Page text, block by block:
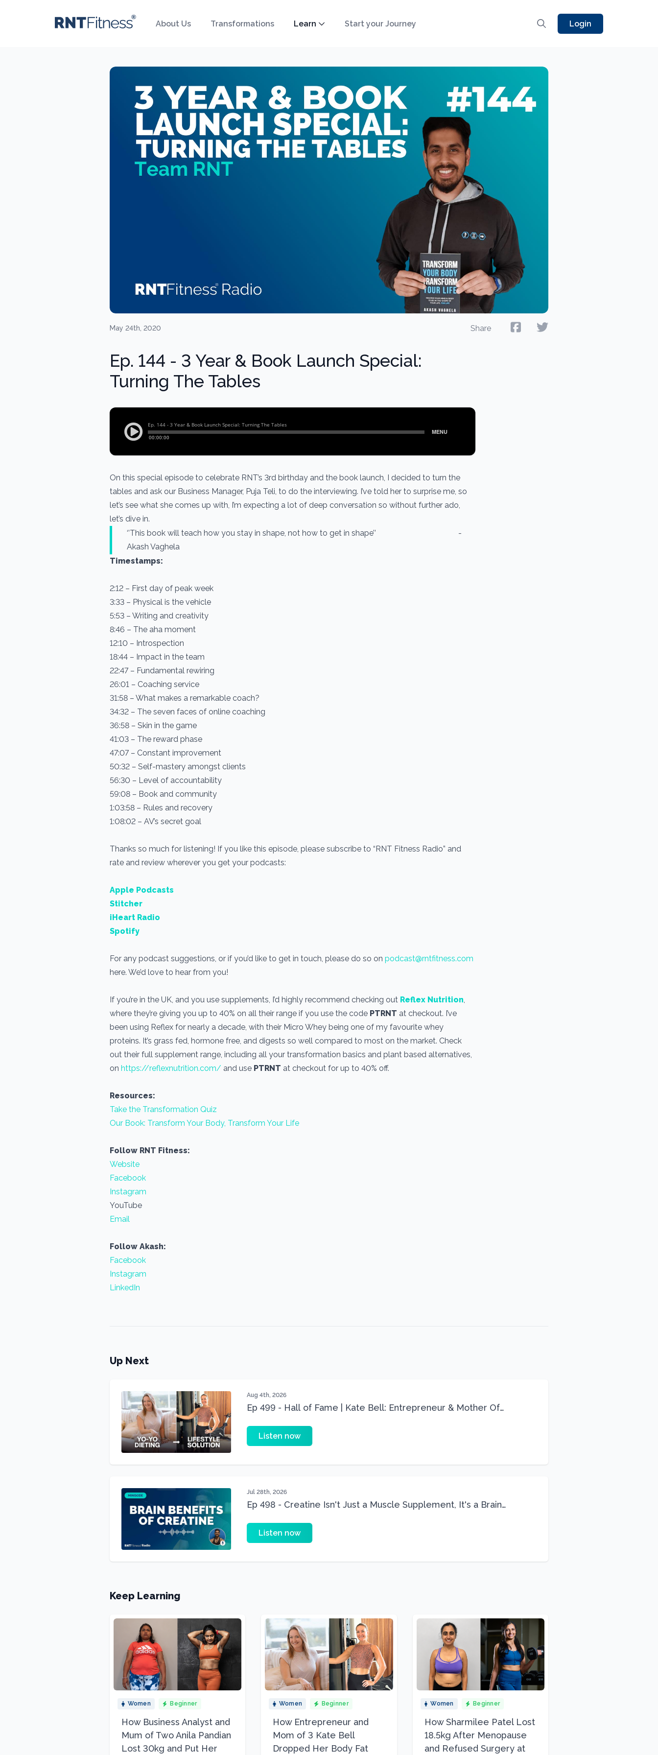
About Us Transformations Learn Start your Journey Login
May 24th, 2020 Share
Ep. 144 - 3 Year & Book Launch Special:
Turning The Tables
On this special episode to celebrate RNT’s 3rd birthday and the book launch, I decided to turn the
tables and ask our Business Manager, Puja Teli, to do the interviewing. I’ve told her to surprise me, so
let’s see what she comes up with, I’m expecting a lot of deep conversation so without further ado,
let’s dive in.
‘’This book will teach how you stay in shape, not how to get in shape’’ -
Akash Vaghela
Timestamps:
2:12 – First day of peak week
3:33 – Physical is the vehicle
5:53 – Writing and creativity
8:46 – The aha moment
12:10 – Introspection
18:44 – Impact in the team
22:47 – Fundamental rewiring
26:01 – Coaching service
31:58 – What makes a remarkable coach?
34:32 – The seven faces of online coaching
36:58 – Skin in the game
41:03 – The reward phase
47:07 – Constant improvement
50:32 – Self-mastery amongst clients
56:30 – Level of accountability
59:08 – Book and community
1:03:58 – Rules and recovery
1:08:02 – AV’s secret goal
Thanks so much for listening! If you like this episode, please subscribe to “RNT Fitness Radio” and
rate and review wherever you get your podcasts:
Apple Podcasts
Stitcher
iHeart Radio
Spotify
For any podcast suggestions, or if you’d like to get in touch, please do so on podcast@rntfitness.com
here. We’d love to hear from you!
If you’re in the UK, and you use supplements, I’d highly recommend checking out Reflex Nutrition,
where they’re giving you up to 40% on all their range if you use the code PTRNT at checkout. I’ve
been using Reflex for nearly a decade, with their Micro Whey being one of my favourite whey
proteins. It’s grass fed, hormone free, and digests so well compared to most on the market. Check
out their full supplement range, including all your transformation basics and plant based alternatives,
on https://reflexnutrition.com/ and use PTRNT at checkout for up to 40% off.
Resources:
Take the Transformation Quiz
Our Book: Transform Your Body, Transform Your Life
Follow RNT Fitness:
Website
Facebook
Instagram
YouTube
Email
Follow Akash:
Facebook
Instagram
LinkedIn
Up Next
Aug 4th, 2026
Ep 499 - Hall of Fame | Kate Bell: Entrepreneur & Mother Of
Listen now
Jul 28th, 2026
Ep 498 - Creatine Isn't Just a Muscle Supplement, It's a Brain
Listen now
Keep Learning
Women Beginner
How Business Analyst and
Mum of Two Anila Pandian
Lost 30kg and Put Her
Women Beginner
How Entrepreneur and
Mom of 3 Kate Bell
Dropped Her Body Fat
Women Beginner
How Sharmilee Patel Lost
18.5kg After Menopause
and Refused Surgery at